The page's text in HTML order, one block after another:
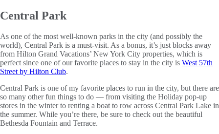
Central Park
As one of the most well-known parks in the city (and possibly the
world), Central Park is a must-visit. As a bonus, it’s just blocks away
from Hilton Grand Vacations’ New York City properties, which is
perfect since one of our favorite places to stay in the city is West 57th
Street by Hilton Club.
Central Park is one of my favorite places to run in the city, but there are
so many other fun things to do — from visiting the Holiday pop-up
stores in the winter to renting a boat to row across Central Park Lake in
the summer. While you’re there, be sure to check out the beautiful
Bethesda Fountain and Terrace.